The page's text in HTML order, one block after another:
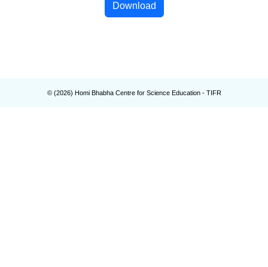
Download
© (2026) Homi Bhabha Centre for Science Education - TIFR